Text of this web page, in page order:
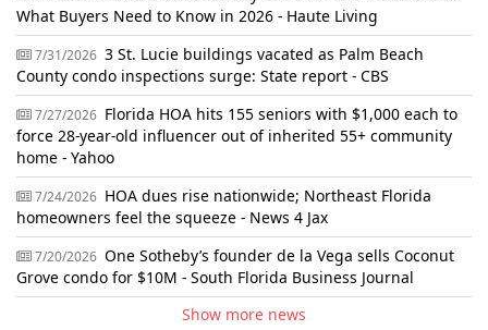
What Buyers Need to Know in 2026 - Haute Living
7/31/2026 3 St. Lucie buildings vacated as Palm Beach
County condo inspections surge: State report - CBS
7/27/2026 Florida HOA hits 155 seniors with $1,000 each to
force 28-year-old influencer out of inherited 55+ community
home - Yahoo
7/24/2026 HOA dues rise nationwide; Northeast Florida
homeowners feel the squeeze - News 4 Jax
7/20/2026 One Sotheby’s founder de la Vega sells Coconut
Grove condo for $10M - South Florida Business Journal
Show more news